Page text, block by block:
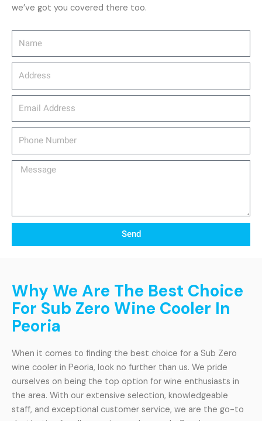
Message
Send
we’ve got you covered there too.
Why We Are The Best Choice
For Sub Zero Wine Cooler In
Peoria
When it comes to finding the best choice for a Sub Zero
wine cooler in Peoria, look no further than us. We pride
ourselves on being the top option for wine enthusiasts in
the area. With our extensive selection, knowledgeable
staff, and exceptional customer service, we are the go-to